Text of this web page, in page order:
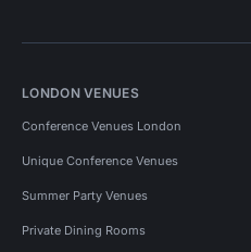
Event Venues in Westminster
Event Venues in Marylebone
LONDON VENUES
Conference Venues London
Unique Conference Venues
Summer Party Venues
Private Dining Rooms